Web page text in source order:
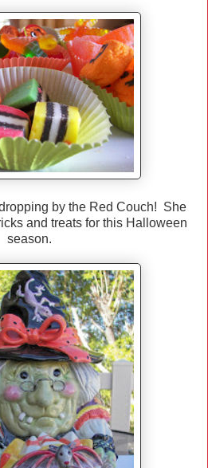
by the Red Couch! She
and treats for this Halloween
season.